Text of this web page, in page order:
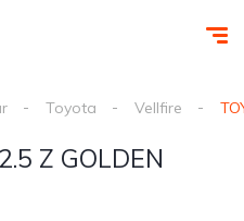
Toyota Vellfire
Z GOLDEN